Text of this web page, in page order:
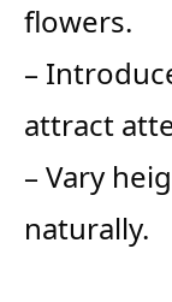
flowers.
–
attract
– Vary
naturally.